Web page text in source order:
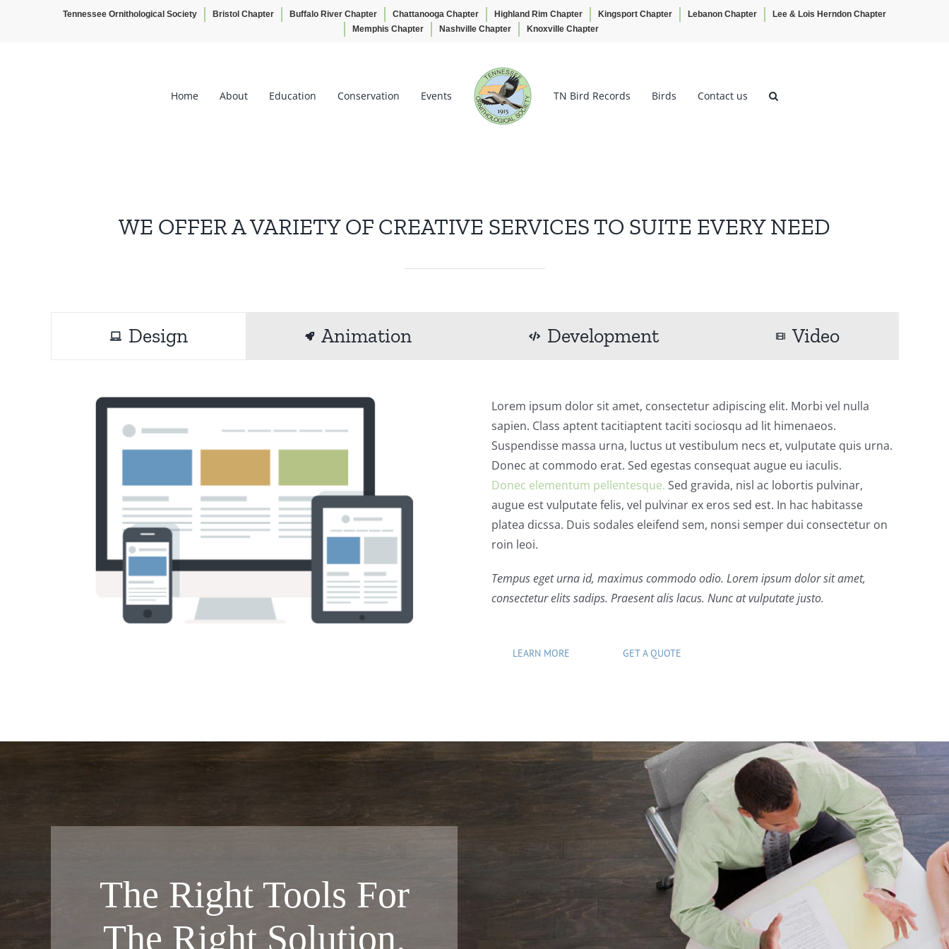
Tennessee Ornithological Society Bristol Chapter Buffalo River Chapter Chattanooga Chapter Highland Rim Chapter Kingsport Chapter Lebanon Chapter
Lee & Lois Herndon Chapter
Memphis Chapter
Nashville Chapter Knoxville Chapter
Home About Education Conservation Events TN Bird Records Birds Contact us
WE OFFER A VARIETY OF CREATIVE SERVICES TO SUITE EVERY NEED
Design Animation Development Video
Lorem ipsum dolor sit amet, consectetur adipiscing elit. Morbi vel nulla
sapien. Class aptent tacitiaptent taciti sociosqu ad lit himenaeos.
Suspendisse massa urna, luctus ut vestibulum necs et, vulputate quis urna.
Donec at commodo erat. Sed egestas consequat augue eu iaculis.
Donec elementum pellentesque. Sed gravida, nisl ac lobortis pulvinar,
augue est vulputate felis, vel pulvinar ex eros sed est. In hac habitasse
platea dicssa. Duis sodales eleifend sem, nonsi semper dui consectetur on
roin leoi.
Tempus eget urna id, maximus commodo odio. Lorem ipsum dolor sit amet,
consectetur elits sadips. Praesent alis lacus. Nunc at vulputate justo.
LEARN MORE GET A QUOTE
The Right Tools For
The Right Solution.